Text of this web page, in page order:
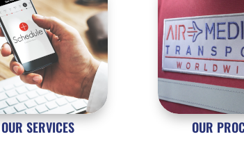
OUR SERVICES OUR